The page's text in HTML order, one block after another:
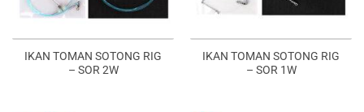
IKAN TOMAN SOTONG RIG
– SOR 2W
IKAN TOMAN SOTONG RIG
– SOR 1W